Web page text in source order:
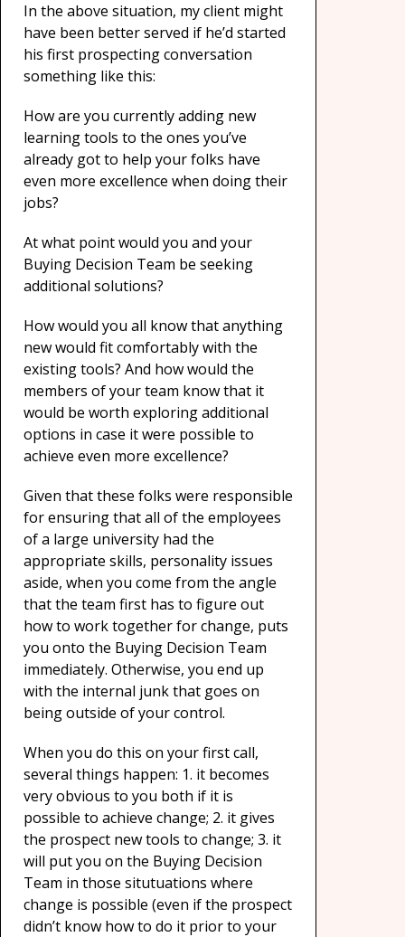
In the above situation, my client might
have been better served if he’d started
his first prospecting conversation
something like this:
How are you currently adding new
learning tools to the ones you’ve
already got to help your folks have
even more excellence when doing their
jobs?
At what point would you and your
Buying Decision Team be seeking
additional solutions?
How would you all know that anything
new would fit comfortably with the
existing tools? And how would the
members of your team know that it
would be worth exploring additional
options in case it were possible to
achieve even more excellence?
Given that these folks were responsible
for ensuring that all of the employees
of a large university had the
appropriate skills, personality issues
aside, when you come from the angle
that the team first has to figure out
how to work together for change, puts
you onto the Buying Decision Team
immediately. Otherwise, you end up
with the internal junk that goes on
being outside of your control.
When you do this on your first call,
several things happen: 1. it becomes
very obvious to you both if it is
possible to achieve change; 2. it gives
the prospect new tools to change; 3. it
will put you on the Buying Decision
Team in those situtuations where
change is possible (even if the prospect
didn’t know how to do it prior to your